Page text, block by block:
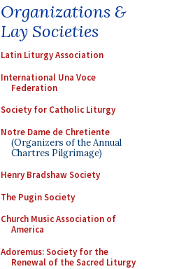
Organizations &
Lay Societies
Latin Liturgy Association
International Una Voce
Federation
Society for Catholic Liturgy
Notre Dame de Chretiente
(Organizers of the Annual
Chartres Pilgrimage)
Henry Bradshaw Society
The Pugin Society
Church Music Association of
America
Adoremus: Society for the
Renewal of the Sacred Liturgy